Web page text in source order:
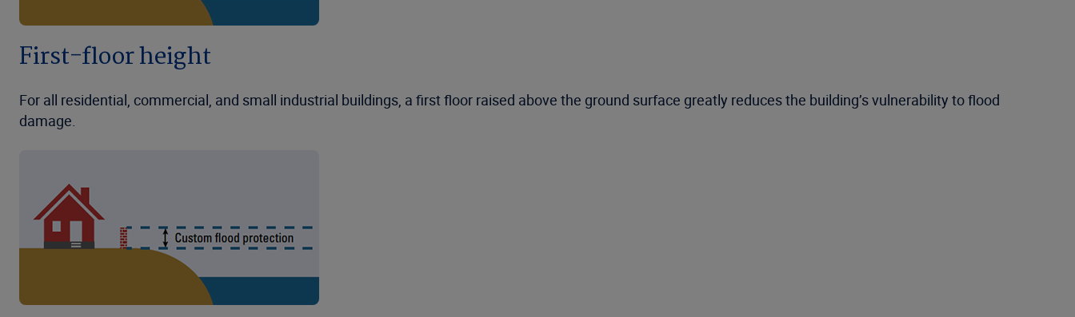
First-floor height
For all residential, commercial, and small industrial buildings, a first floor raised above the ground surface greatly reduces the building’s vulnerability to flood
damage.